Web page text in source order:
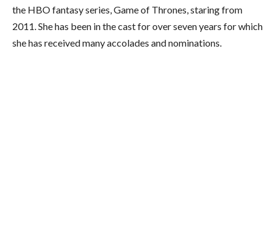
the HBO fantasy series, Game of Thrones, staring from
2011. She has been in the cast for over seven years for which
she has received many accolades and nominations.